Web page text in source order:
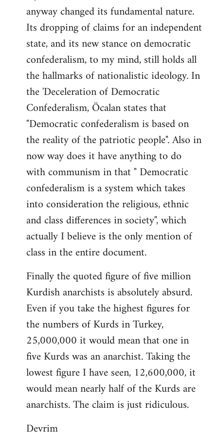
anyway changed its fundamental nature.
Its dropping of claims for an independent
state, and its new stance on democratic
confederalism, to my mind, still holds all
the hallmarks of nationalistic ideology. In
the 'Deceleration of Democratic
Confederalism, Öcalan states that
"Democratic confederalism is based on
the reality of the patriotic people". Also in
now way does it have anything to do
with communism in that " Democratic
confederalism is a system which takes
into consideration the religious, ethnic
and class differences in society", which
actually I believe is the only mention of
class in the entire document.
Finally the quoted figure of five million
Kurdish anarchists is absolutely absurd.
Even if you take the highest figures for
the numbers of Kurds in Turkey,
25,000,000 it would mean that one in
five Kurds was an anarchist. Taking the
lowest figure I have seen, 12,600,000, it
would mean nearly half of the Kurds are
anarchists. The claim is just ridiculous.
Devrim